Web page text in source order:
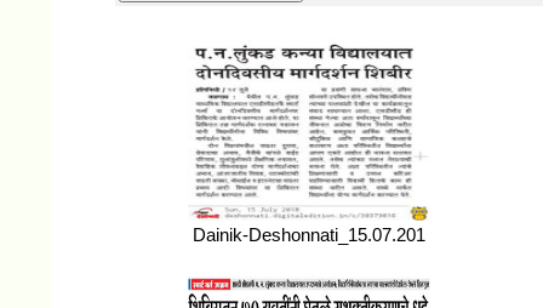
Dainik-Deshonnati_15.07.201